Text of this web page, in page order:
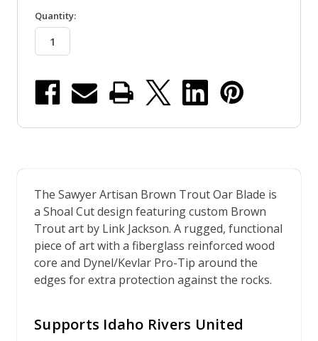
in
stock
Quantity:
The Sawyer Artisan Brown Trout Oar Blade is
a Shoal Cut design featuring custom Brown
Trout art by Link Jackson. A rugged, functional
piece of art with a fiberglass reinforced wood
core and Dynel/Kevlar Pro-Tip around the
edges for extra protection against the rocks.
Supports Idaho Rivers United